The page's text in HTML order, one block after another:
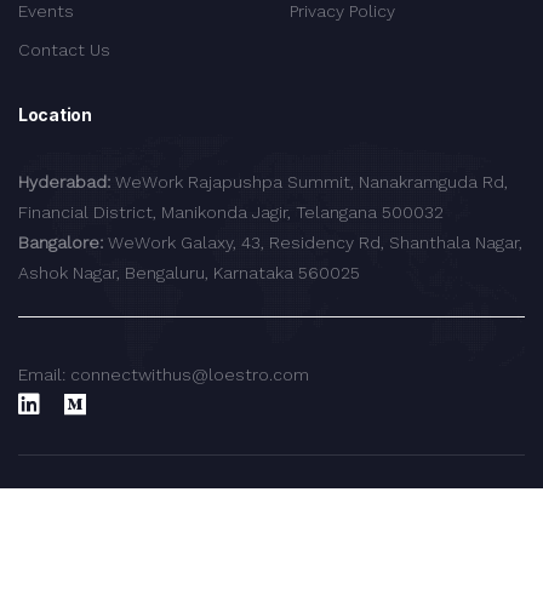
Events
Contact Us
Privacy Policy
Location
Hyderabad: WeWork Rajapushpa Summit, Nanakramguda Rd,
Financial District, Manikonda Jagir, Telangana 500032
Bangalore: WeWork Galaxy, 43, Residency Rd, Shanthala Nagar,
Ashok Nagar, Bengaluru, Karnataka 560025
Email: connectwithus@loestro.com